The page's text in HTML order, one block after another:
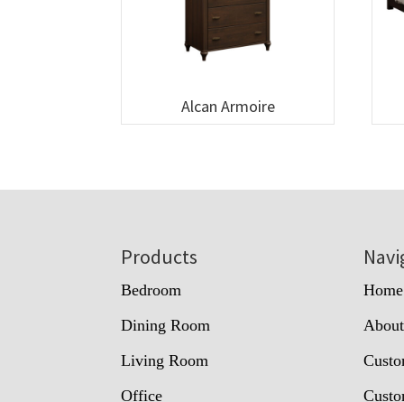
Alcan Armoire
Products
Bedroom
Dining Room
Living Room
Office
Home
About